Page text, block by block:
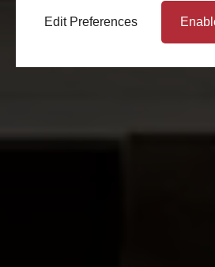
Edit Preferences